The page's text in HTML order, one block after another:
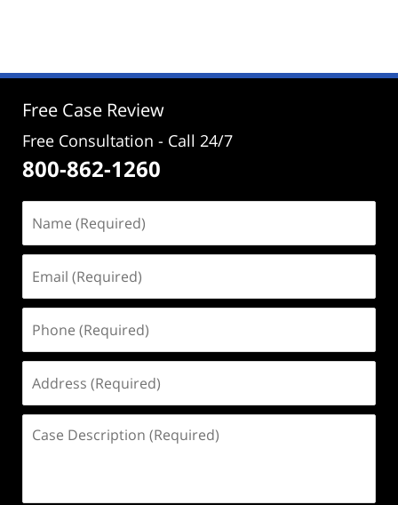
2:54
Free Case Review
Free Consultation - Call 24/7
800-862-1260
(Required)
(Required)
(Required)
(Required)
Description